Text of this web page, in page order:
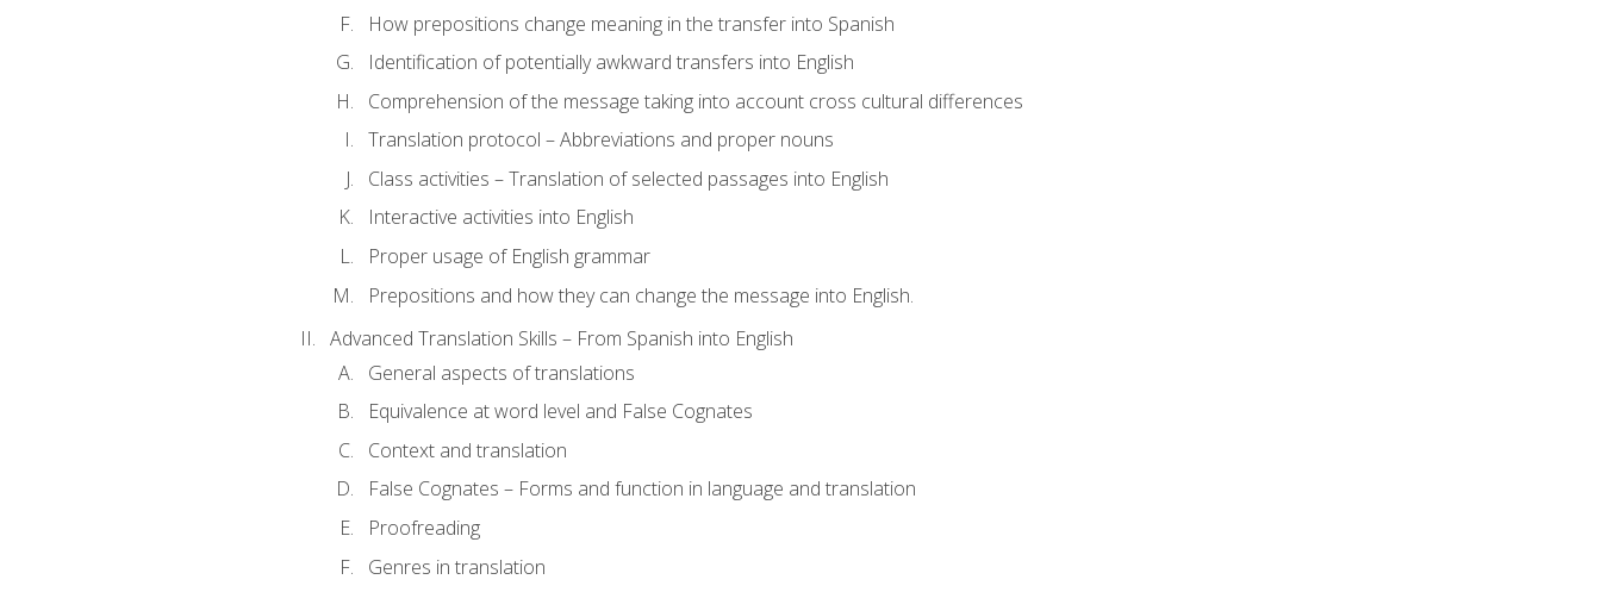
How prepositions change meaning in the transfer into Spanish
Identification of potentially awkward transfers into English
Comprehension of the message taking into account cross cultural differences
Translation protocol – Abbreviations and proper nouns
Class activities – Translation of selected passages into English
Interactive activities into English
Proper usage of English grammar
Prepositions and how they can change the message into English.
Advanced Translation Skills – From Spanish into English
General aspects of translations
Equivalence at word level and False Cognates
Context and translation
False Cognates – Forms and function in language and translation
Proofreading
Genres in translation